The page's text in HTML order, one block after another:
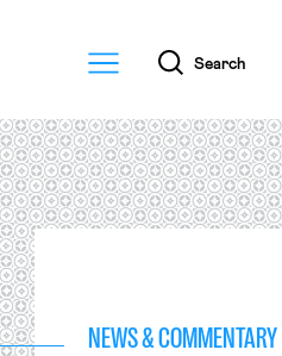
Menu
Search
NEWS & COMMENTARY